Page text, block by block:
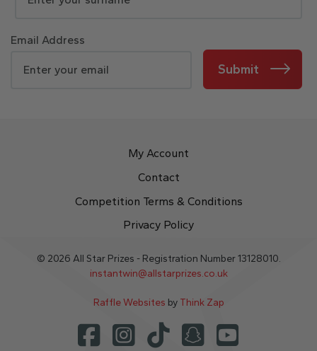
Email Address
Submit
My Account
Contact
Competition Terms & Conditions
Privacy Policy
© 2026 All Star Prizes - Registration Number 13128010.
instantwin@allstarprizes.co.uk
Raffle Websites by Think Zap